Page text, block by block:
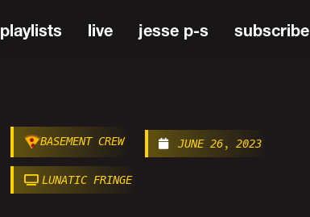
playlists live jesse p-s subscribe
BASEMENT CREW JUNE 26, 2023
LUNATIC FRINGE